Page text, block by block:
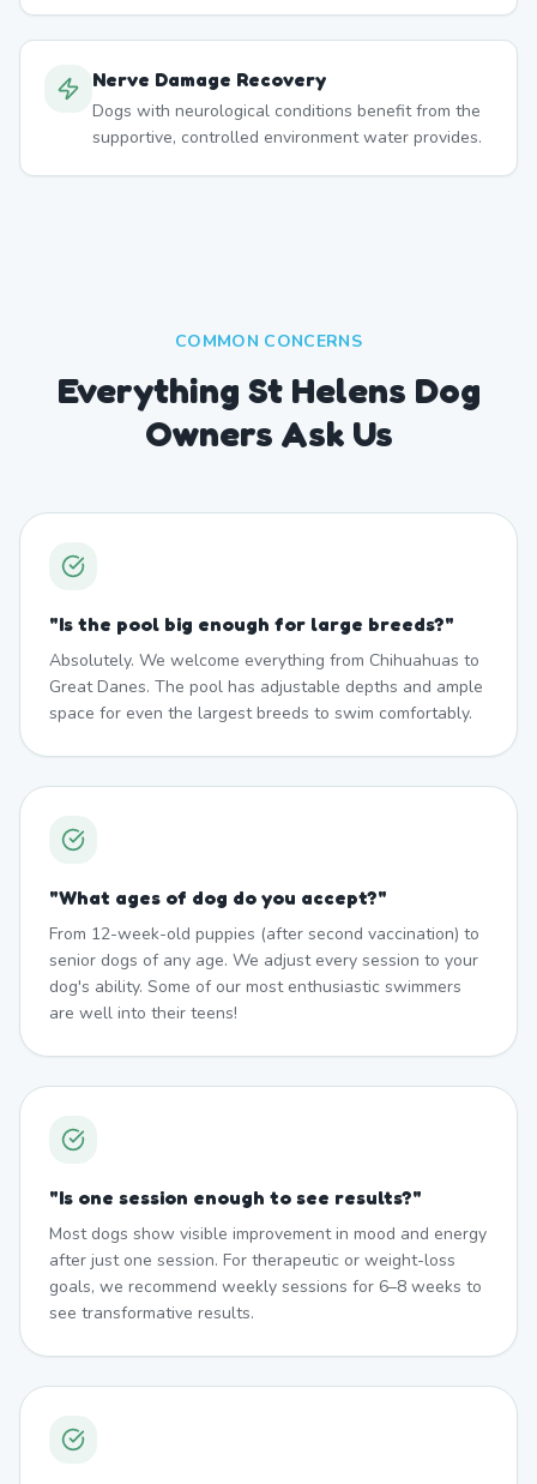
Nerve Damage Recovery
Dogs with neurological conditions benefit from the
supportive, controlled environment water provides.
COMMON CONCERNS
Everything St Helens Dog
Owners Ask Us
"Is the pool big enough for large breeds?"
Absolutely. We welcome everything from Chihuahuas to
Great Danes. The pool has adjustable depths and ample
space for even the largest breeds to swim comfortably.
"What ages of dog do you accept?"
From 12-week-old puppies (after second vaccination) to
senior dogs of any age. We adjust every session to your
dog's ability. Some of our most enthusiastic swimmers
are well into their teens!
"Is one session enough to see results?"
Most dogs show visible improvement in mood and energy
after just one session. For therapeutic or weight-loss
goals, we recommend weekly sessions for 6–8 weeks to
see transformative results.